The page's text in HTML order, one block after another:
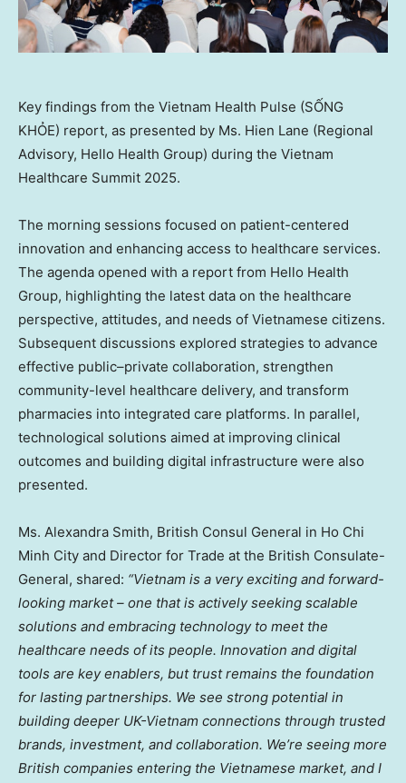
Key findings from the Vietnam Health Pulse (SỐNG
KHỎE) report, as presented by Ms. Hien Lane (Regional
Advisory, Hello Health Group) during the Vietnam
Healthcare Summit 2025.
The morning sessions focused on patient-centered
innovation and enhancing access to healthcare services.
The agenda opened with a report from Hello Health
Group, highlighting the latest data on the healthcare
perspective, attitudes, and needs of Vietnamese citizens.
Subsequent discussions explored strategies to advance
effective public–private collaboration, strengthen
community-level healthcare delivery, and transform
pharmacies into integrated care platforms. In parallel,
technological solutions aimed at improving clinical
outcomes and building digital infrastructure were also
presented.
Ms. Alexandra Smith, British Consul General in Ho Chi
Minh City and Director for Trade at the British Consulate-
General, shared: “Vietnam is a very exciting and forward-
looking market – one that is actively seeking scalable
solutions and embracing technology to meet the
healthcare needs of its people. Innovation and digital
tools are key enablers, but trust remains the foundation
for lasting partnerships. We see strong potential in
building deeper UK-Vietnam connections through trusted
brands, investment, and collaboration. We’re seeing more
British companies entering the Vietnamese market, and I